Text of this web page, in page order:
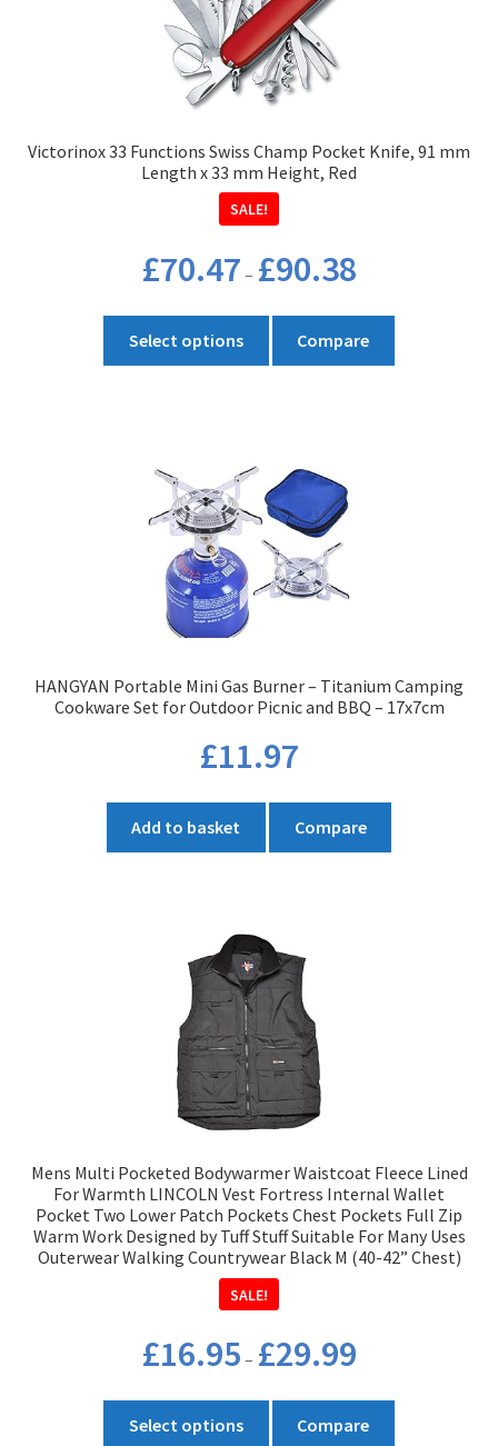
be
chosen
on
the
page
Victorinox 33 Functions Swiss Champ Pocket Knife, 91 mm
Length x 33 mm Height, Red
SALE!
£70.47 – £90.38
through
£90.38
Select options
The
options
may
be
chosen
page
Compare
HANGYAN Portable Mini Gas Burner – Titanium Camping
Cookware Set for Outdoor Picnic and BBQ – 17x7cm
£11.97
Add to basket Compare
Mens Multi Pocketed Bodywarmer Waistcoat Fleece Lined
For Warmth LINCOLN Vest Fortress Internal Wallet
Pocket Two Lower Patch Pockets Chest Pockets Full Zip
Warm Work Designed by Tuff Stuff Suitable For Many Uses
Outerwear Walking Countrywear Black M (40-42” Chest)
SALE!
£16.95 – £29.99
through
Select options Compare